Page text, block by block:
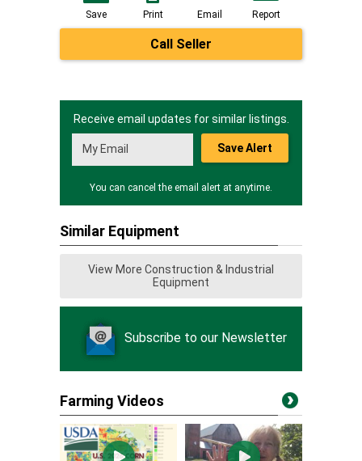
Save Print Email Report
Call Seller
Receive email updates for similar listings.
Save Alert
You can cancel the email alert at anytime.
Similar Equipment
View More Construction & Industrial
Equipment
Subscribe to our Newsletter
Farming Videos